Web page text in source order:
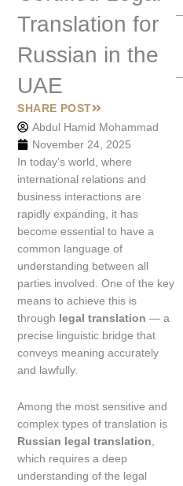
Translation for
Russian in the
UAE
SHARE POST
Abdul Hamid Mohammad
November 24, 2025
In today’s world, where
international relations and
business interactions are
rapidly expanding, it has
become essential to have a
common language of
understanding between all
parties involved. One of the key
means to achieve this is
through legal translation — a
precise linguistic bridge that
conveys meaning accurately
and lawfully.
Among the most sensitive and
complex types of translation is
Russian legal translation
which requires a deep
understanding of the legal